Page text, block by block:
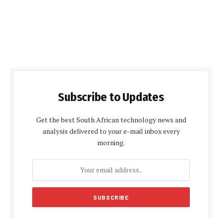
Subscribe to Updates
Get the best South African technology news and
analysis delivered to your e-mail inbox every
morning.